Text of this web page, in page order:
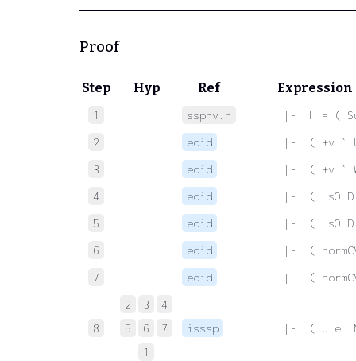
Proof
Step Hyp Ref Expression
1 sspnv.h
|-  H = (
2
eqid
|-  ( +v `
3
eqid
|-  ( +v `
4
eqid
|-  (
5
eqid
|-  (
6
eqid
|-  (
7
eqid |-  (
8
2 3
4
5
6
7
1
isssp |-  ( U e.